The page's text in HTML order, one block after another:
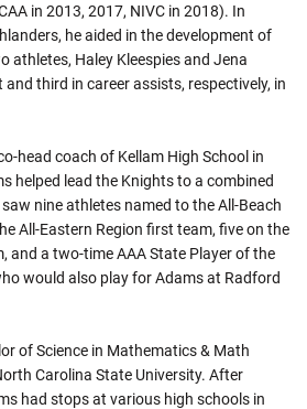
in 2013, 2017, NIVC in 2018). In
he aided in the development of
athletes, Haley Kleespies and Jena
third in career assists, respectively, in
head coach of Kellam High School in
helped lead the Knights to a combined
nine athletes named to the All-Beach
All-Eastern Region first team, five on the
and a two-time AAA State Player of the
would also play for Adams at Radford
of Science in Mathematics & Math
Carolina State University. After
had stops at various high schools in